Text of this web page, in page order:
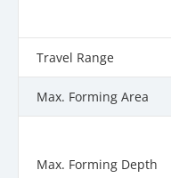
Travel Range
Max. Forming Area
Max. Forming Depth